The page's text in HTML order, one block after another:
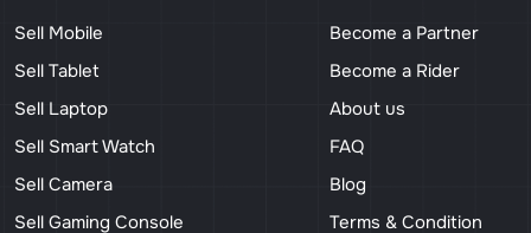
Sell Mobile
Sell Tablet
Sell Laptop
Sell Smart Watch
Sell Camera
Sell Gaming Console
Become a Partner
Become a Rider
About us
FAQ
Blog
Terms & Condition